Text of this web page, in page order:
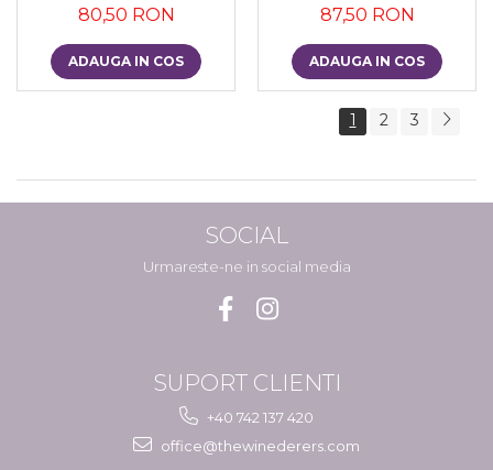
80,50 RON
ADAUGA IN COS
87,50 RON
ADAUGA IN COS
1 2 3
SOCIAL
Urmareste-ne in social media
SUPORT CLIENTI
+40 742 137 420
office@thewinederers.com